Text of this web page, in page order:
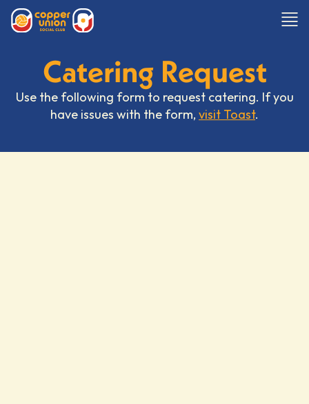
Catering Request
Use the following form to request catering. If you
have issues with the form, visit Toast.